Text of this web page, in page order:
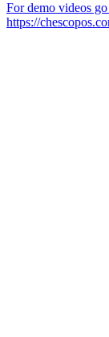
For demo videos
https://